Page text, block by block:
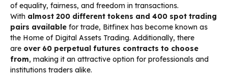
of equality, fairness, and freedom in transactions.
With almost 200 different tokens and 400 spot trading
pairs available for trade, Bitfinex has become known as
the Home of Digital Assets Trading. Additionally, there
are over 60 perpetual futures contracts to choose
from, making it an attractive option for professionals and
institutions traders alike.